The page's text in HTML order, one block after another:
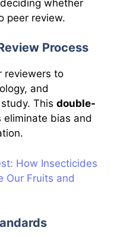
whether
peer review.
Process
reviewers to
and
This double-
eliminate bias and
How Insecticides
Our Fruits and